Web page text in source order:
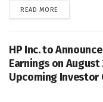
READ MORE
HP Inc. to
Earnings on
Upcoming Investor